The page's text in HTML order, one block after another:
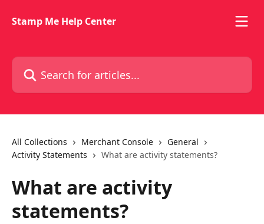
Stamp Me Help Center
Search for articles...
All Collections Merchant Console
General
Activity Statements
What are activity statements?
What are activity
statements?